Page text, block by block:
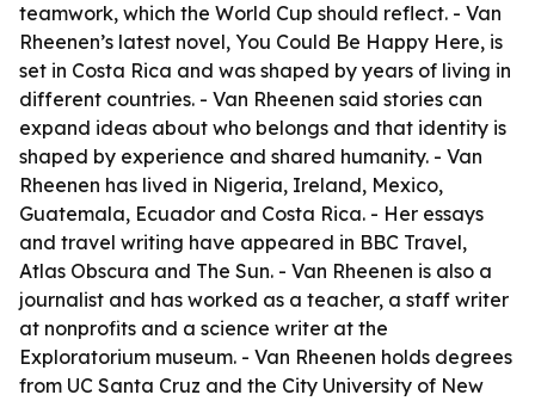
teamwork, which the World Cup should reflect. - Van
Rheenen’s latest novel, You Could Be Happy Here, is
set in Costa Rica and was shaped by years of living in
different countries. - Van Rheenen said stories can
expand ideas about who belongs and that identity is
shaped by experience and shared humanity. - Van
Rheenen has lived in Nigeria, Ireland, Mexico,
Guatemala, Ecuador and Costa Rica. - Her essays
and travel writing have appeared in BBC Travel,
Atlas Obscura and The Sun. - Van Rheenen is also a
journalist and has worked as a teacher, a staff writer
at nonprofits and a science writer at the
Exploratorium museum. - Van Rheenen holds degrees
from UC Santa Cruz and the City University of New